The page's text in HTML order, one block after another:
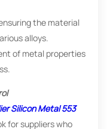
the material
alloys.
of metal properties
Silicon Metal 553
for suppliers who